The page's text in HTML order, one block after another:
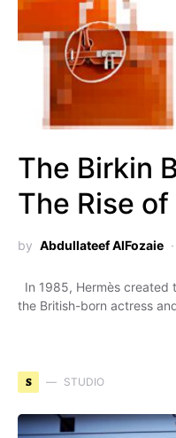
The Birkin
The Rise
by Abdullateef AlFozaie
In 1985, Hermès created
the British-born actress
S STUDIO